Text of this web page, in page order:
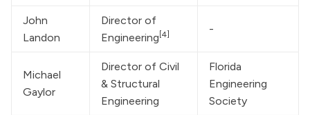
John
Landon
Director of
Engineering [4] -
Michael
Gaylor
Director of Civil
& Structural
Engineering
Florida
Engineering
Society